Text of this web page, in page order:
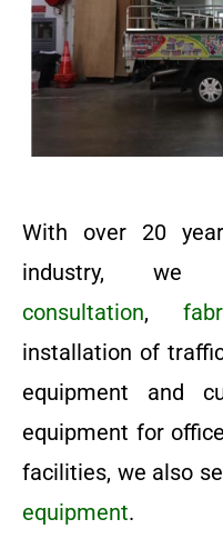
With over 20
industry, we
consultation,
installation of
equipment and
equipment for
facilities, we also
equipment.